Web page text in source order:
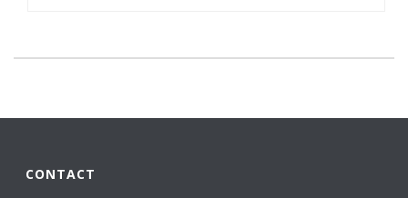
CONTACT